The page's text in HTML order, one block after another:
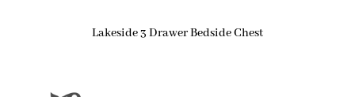
Lakeside 3 Drawer Bedside Chest